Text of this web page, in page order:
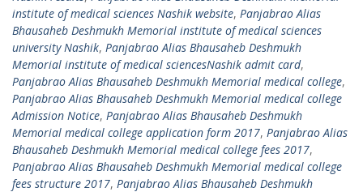
institute of medical sciences Nashik website, Panjabrao Alias
Bhausaheb Deshmukh Memorial institute of medical sciences
university Nashik, Panjabrao Alias Bhausaheb Deshmukh
Memorial institute of medical sciencesNashik admit card,
Panjabrao Alias Bhausaheb Deshmukh Memorial medical college,
Panjabrao Alias Bhausaheb Deshmukh Memorial medical college
Admission Notice, Panjabrao Alias Bhausaheb Deshmukh
Memorial medical college application form 2017, Panjabrao Alias
Bhausaheb Deshmukh Memorial medical college fees 2017,
Panjabrao Alias Bhausaheb Deshmukh Memorial medical college
fees structure 2017, Panjabrao Alias Bhausaheb Deshmukh